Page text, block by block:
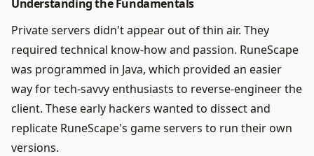
Understanding the Fundamentals
Private servers didn't appear out of thin air. They
required technical know-how and passion. RuneScape
was programmed in Java, which provided an easier
way for tech-savvy enthusiasts to reverse-engineer the
client. These early hackers wanted to dissect and
replicate RuneScape's game servers to run their own
versions.